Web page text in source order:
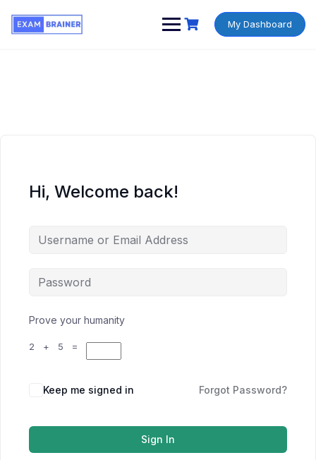
My Dashboard
Hi, Welcome back!
Prove your humanity
2 + 5 =
Keep me signed in Forgot Password?
Sign In